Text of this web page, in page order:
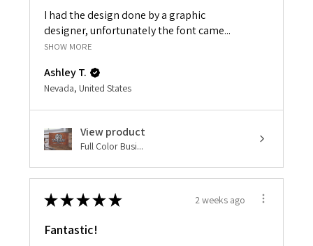
I had the design done by a graphic
designer, unfortunately the font came...
SHOW MORE
Ashley T.
Nevada, United States
View product
Full Color Busi...
★★★★★ 2 weeks ago
Fantastic!